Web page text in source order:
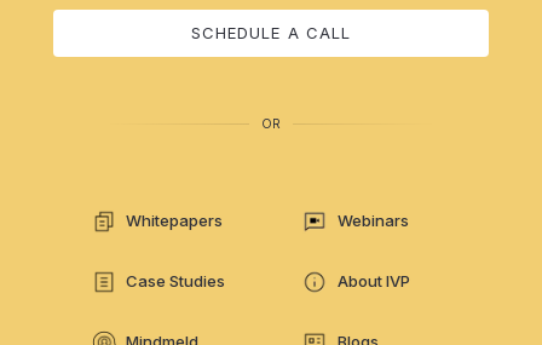
SCHEDULE A CALL
OR
Whitepapers Webinars
Case Studies About IVP